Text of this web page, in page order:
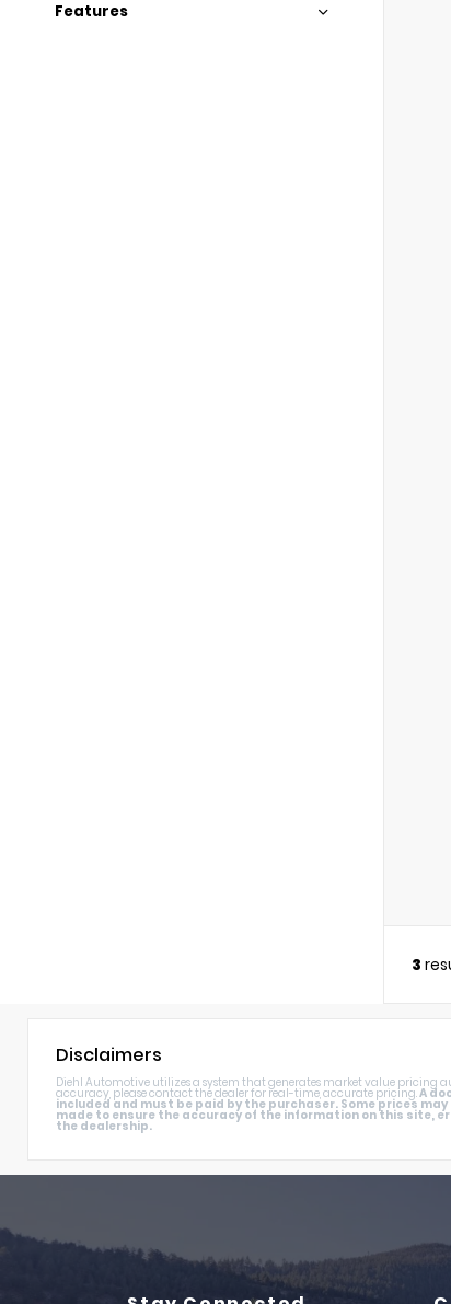
Features
3
Disclaimers
Diehl Automotive utilizes a system that generates market value pricing
accuracy, please contact the dealer for real-time, accurate pricing.A
included and must be paid by the purchaser. Some prices
made to ensure the accuracy of the information on this site,
the dealership.